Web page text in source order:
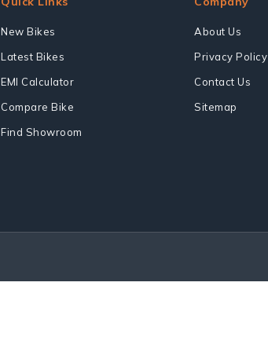
New Bikes
Latest Bikes
EMI Calculator
Compare Bike
Find Showroom
About Us
Privacy Policy
Contact Us
Sitemap